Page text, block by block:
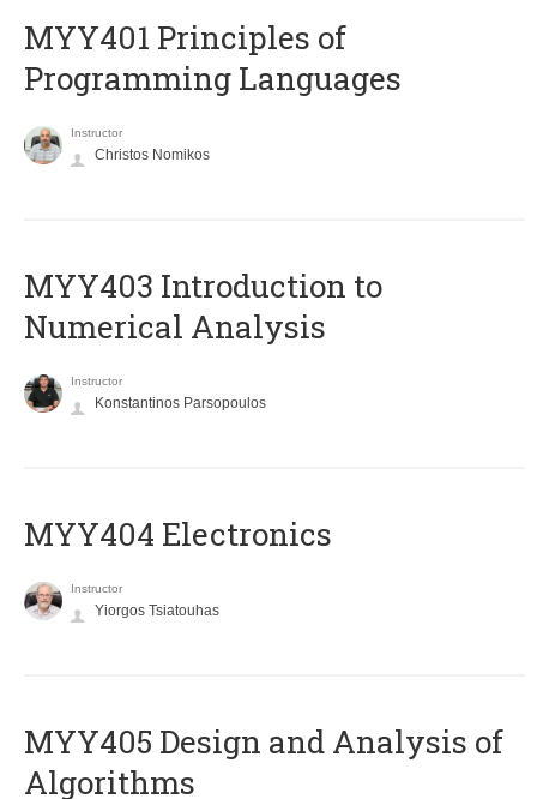
MYY401 Principles of
Programming Languages
Instructor
Christos Nomikos
MYY403 Introduction to
Numerical Analysis
Instructor
Konstantinos Parsopoulos
MYY404 Electronics
Instructor
Yiorgos Tsiatouhas
MYY405 Design and Analysis of
Algorithms